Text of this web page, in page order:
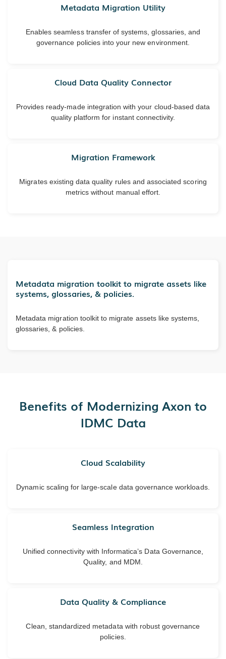
Metadata Migration Utility
Enables seamless transfer of systems, glossaries, and
governance policies into your new environment.
Cloud Data Quality Connector
Provides ready-made integration with your cloud-based data
quality platform for instant connectivity.
Migration Framework
Migrates existing data quality rules and associated scoring
metrics without manual effort.
Metadata migration toolkit to migrate assets like
systems, glossaries, & policies.
Metadata migration toolkit to migrate assets like systems,
glossaries, & policies.
Benefits of Modernizing Axon to
IDMC Data
Cloud Scalability
Dynamic scaling for large-scale data governance workloads.
Seamless Integration
Unified connectivity with Informatica’s Data Governance,
Quality, and MDM.
Data Quality & Compliance
Clean, standardized metadata with robust governance
policies.